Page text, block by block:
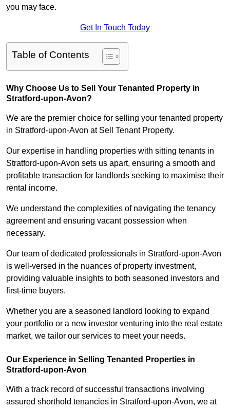
you may face.
Get In Touch Today
Table of Contents
Why Choose Us to Sell Your Tenanted Property in
Stratford-upon-Avon?
We are the premier choice for selling your tenanted property
in Stratford-upon-Avon at Sell Tenant Property.
Our expertise in handling properties with sitting tenants in
Stratford-upon-Avon sets us apart, ensuring a smooth and
profitable transaction for landlords seeking to maximise their
rental income.
We understand the complexities of navigating the tenancy
agreement and ensuring vacant possession when
necessary.
Our team of dedicated professionals in Stratford-upon-Avon
is well-versed in the nuances of property investment,
providing valuable insights to both seasoned investors and
first-time buyers.
Whether you are a seasoned landlord looking to expand
your portfolio or a new investor venturing into the real estate
market, we tailor our services to meet your needs.
Our Experience in Selling Tenanted Properties in
Stratford-upon-Avon
With a track record of successful transactions involving
assured shorthold tenancies in Stratford-upon-Avon, we at